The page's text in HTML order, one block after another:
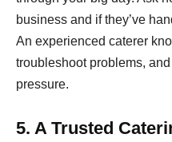
business and if they’ve
An experienced caterer
troubleshoot problems,
pressure.
5. A Trusted